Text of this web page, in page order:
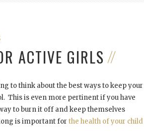
ACTIVE GIRLS
to think about the best ways to keep your
This is even more pertinent if you have
to burn it off and keep themselves
is important for the health of your child